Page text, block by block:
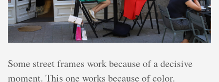
Some street frames work because of a decisive
moment. This one works because of color.